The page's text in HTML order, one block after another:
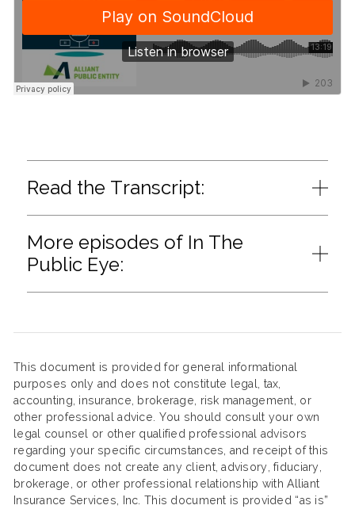
Read the Transcript:
More episodes of In The
Public Eye:
This document is provided for general informational
purposes only and does not constitute legal, tax,
accounting, insurance, brokerage, risk management, or
other professional advice. You should consult your own
legal counsel or other qualified professional advisors
regarding your specific circumstances, and receipt of this
document does not create any client, advisory, fiduciary,
brokerage, or other professional relationship with Alliant
Insurance Services, Inc. This document is provided “as is”